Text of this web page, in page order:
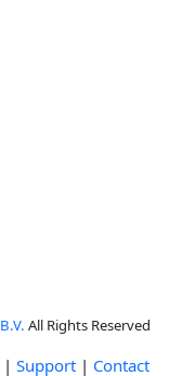
All Rights Reserved
| Support | Contact